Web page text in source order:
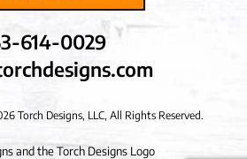
614-0029
Torch Designs, LLC, All Rights Reserved.
and the Torch Designs Logo